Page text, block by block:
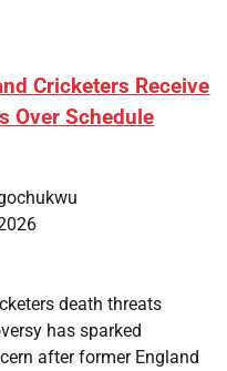
Cricketers Receive
Over Schedule
death threats
has sparked
after former England